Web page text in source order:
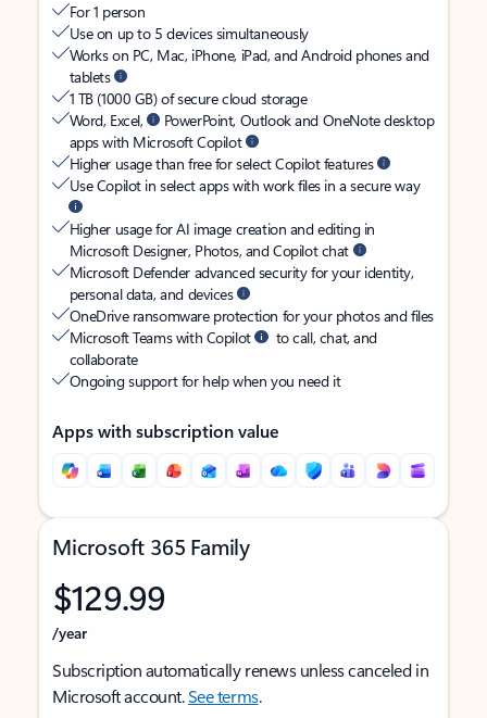
For 1 person
Use on up to 5 devices simultaneously
Works on PC, Mac, iPhone, iPad, and Android phones and
tablets
1 TB (1000 GB) of secure cloud storage
Word, Excel,
PowerPoint, Outlook and OneNote desktop
apps with Microsoft Copilot
Higher usage than free for select Copilot features
Use Copilot in select apps with work files in a secure way
Higher usage for AI image creation and editing in
Microsoft Designer, Photos, and Copilot chat
Microsoft Defender advanced security for your identity,
personal data, and devices
OneDrive ransomware protection for your photos and files
Microsoft Teams with Copilot
to call, chat, and
collaborate
Ongoing support for help when you need it
Apps with subscription value
Microsoft 365 Family
$129.99
/year
Subscription automatically renews unless canceled in
Microsoft account.See terms.